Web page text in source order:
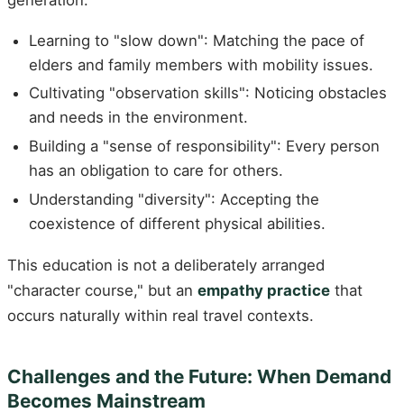
Learning to "slow down": Matching the pace of
elders and family members with mobility issues.
Cultivating "observation skills": Noticing obstacles
and needs in the environment.
Building a "sense of responsibility": Every person
has an obligation to care for others.
Understanding "diversity": Accepting the
coexistence of different physical abilities.
This education is not a deliberately arranged
"character course," but an empathy practice that
occurs naturally within real travel contexts.
Challenges and the Future: When Demand
Becomes Mainstream